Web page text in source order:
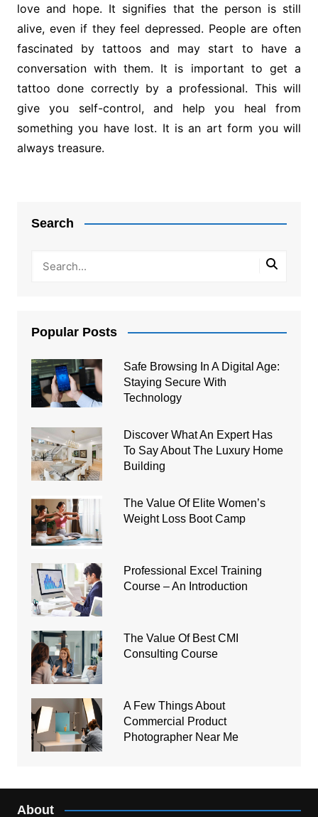
love and hope. It signifies that the person is still
alive, even if they feel depressed. People are often
fascinated by tattoos and may start to have a
conversation with them. It is important to get a
tattoo done correctly by a professional. This will
give you self-control, and help you heal from
something you have lost. It is an art form you will
always treasure.
Search
Popular Posts
Safe Browsing In A Digital Age:
Staying Secure With
Technology
Discover What An Expert Has
To Say About The Luxury Home
Building
The Value Of Elite Women’s
Weight Loss Boot Camp
Professional Excel Training
Course – An Introduction
The Value Of Best CMI
Consulting Course
A Few Things About
Commercial Product
Photographer Near Me
About